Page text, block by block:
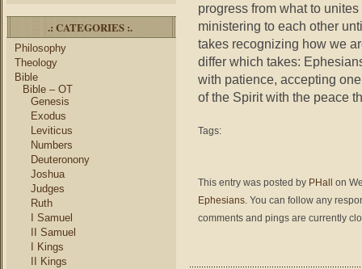
.: CATEGORIES :.
Philosophy
Theology
Bible
Bible – OT
Genesis
Exodus
Leviticus
Numbers
Deuteronony
Joshua
Judges
Ruth
I Samuel
II Samuel
I Kings
II Kings
progress from what to
ministering to each other
takes recognizing how we
differ which takes:
with patience, accepting
of the Spirit with the peace
Tags:
This entry was posted by PHall
on
Ephesians. You can follow any
comments and pings are currently